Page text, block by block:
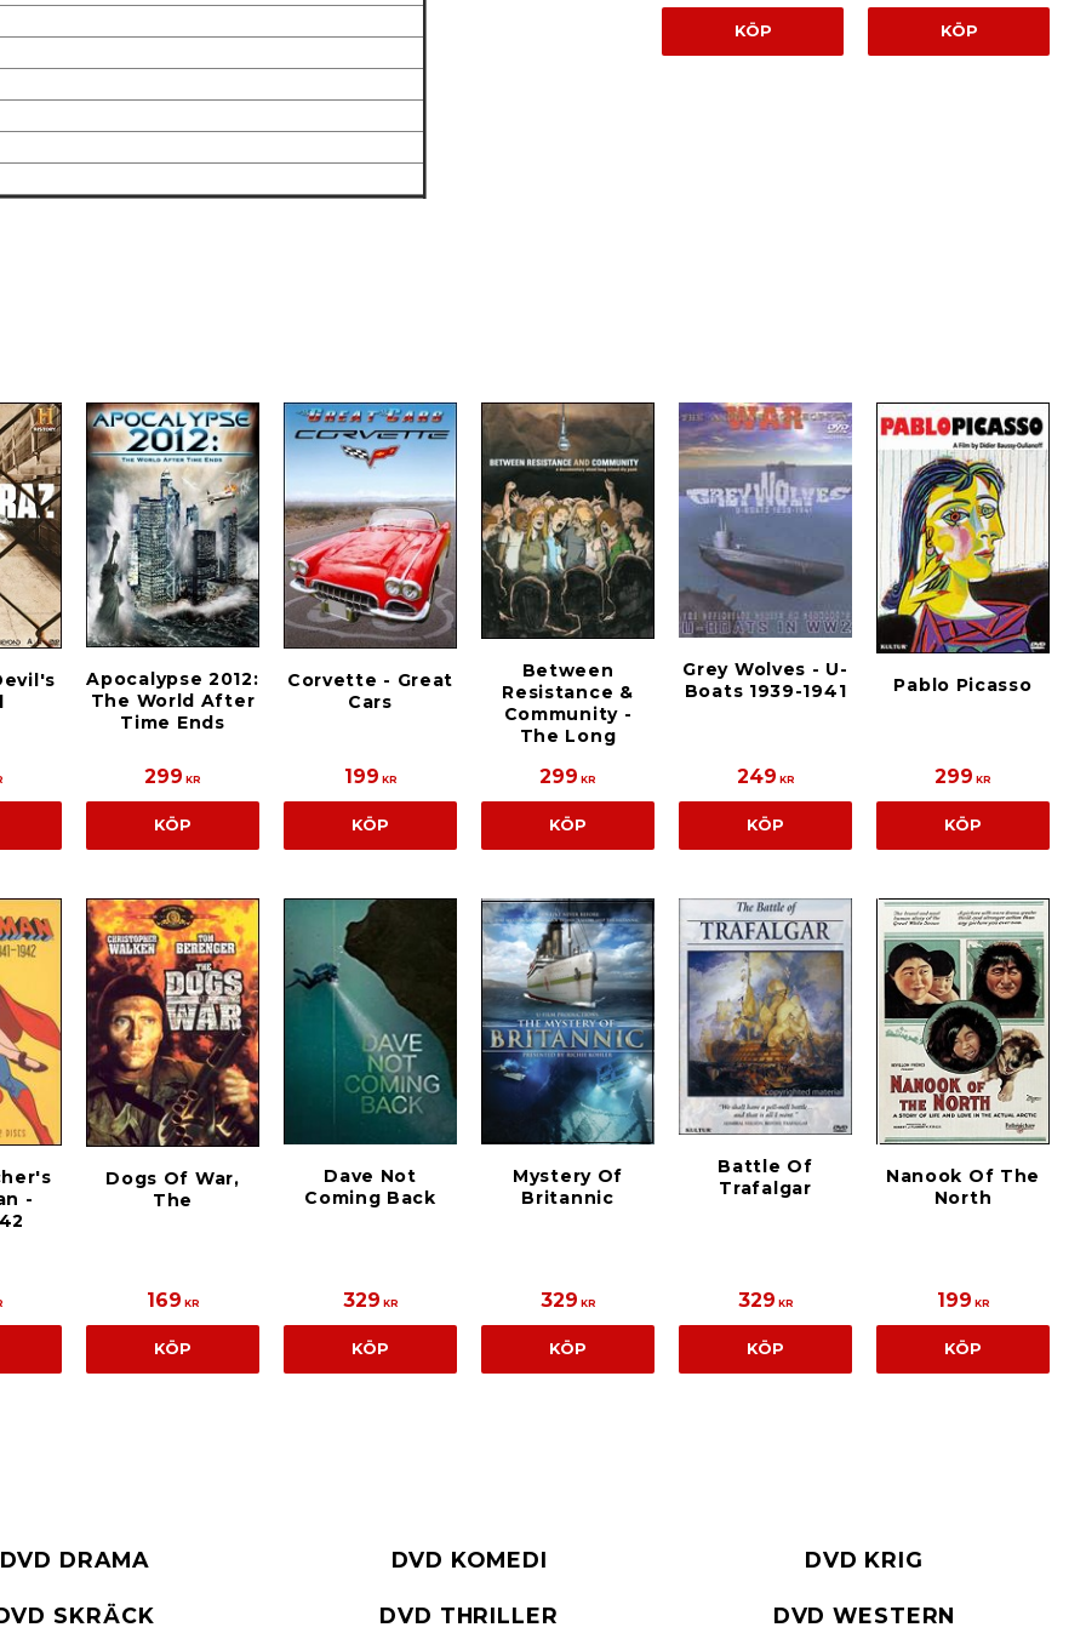
KÖP KÖP
Apocalypse 2012:
The World After
Time Ends
299 KR
KÖP
Corvette - Great
Cars
199 KR
KÖP
Between
Resistance &
Community -
The Long
299 KR
KÖP
Grey Wolves - U-
Boats 1939-1941
249 KR
KÖP
Pablo Picasso
299 KR
KÖP
-
Dogs Of War,
The
169 KR
KÖP
Dave Not
Coming Back
329 KR
KÖP
Mystery Of
Britannic
329 KR
KÖP
Battle Of
Trafalgar
329 KR
KÖP
Nanook Of The
North
199 KR
KÖP
DVD DRAMA DVD KOMEDI DVD KRIG
SKRÄCK DVD THRILLER DVD WESTERN